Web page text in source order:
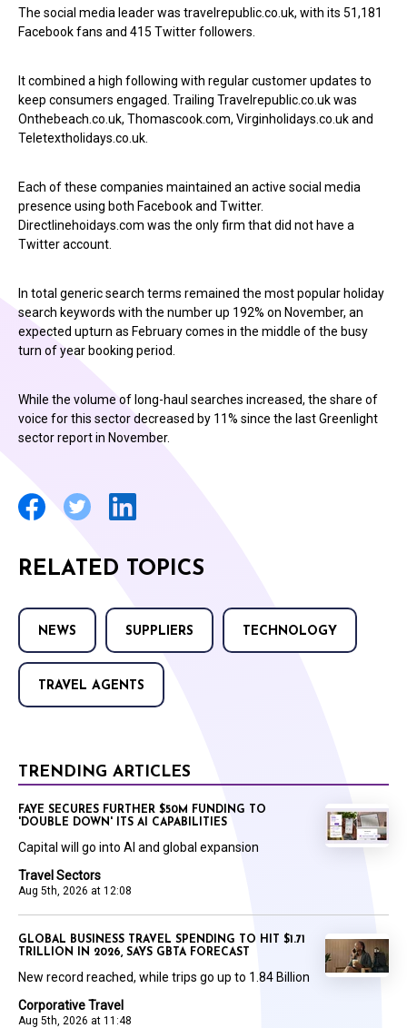
The social media leader was travelrepublic.co.uk, with its 51,181
Facebook fans and 415 Twitter followers.
It combined a high following with regular customer updates to
keep consumers engaged. Trailing Travelrepublic.co.uk was
Onthebeach.co.uk, Thomascook.com, Virginholidays.co.uk and
Teletextholidays.co.uk.
Each of these companies maintained an active social media
presence using both Facebook and Twitter.
Directlinehoidays.com was the only firm that did not have a
Twitter account.
In total generic search terms remained the most popular holiday
search keywords with the number up 192% on November, an
expected upturn as February comes in the middle of the busy
turn of year booking period.
While the volume of long-haul searches increased, the share of
voice for this sector decreased by 11% since the last Greenlight
sector report in November.
RELATED TOPICS
NEWS SUPPLIERS TECHNOLOGY
TRAVEL AGENTS
TRENDING ARTICLES
Travel Sectors
Aug 5th, 2026 at 12:08
FAYE SECURES FURTHER $50M FUNDING TO
'DOUBLE DOWN' ITS AI CAPABILITIES
Capital will go into AI and global expansion
Corporative Travel
Aug 5th, 2026 at 11:48
GLOBAL BUSINESS TRAVEL SPENDING TO HIT $1.71
TRILLION IN 2026, SAYS GBTA FORECAST
New record reached, while trips go up to 1.84 Billion